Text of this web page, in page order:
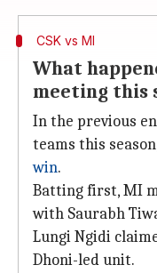
CSK vs MI
What
meeting this
In the previous
teams this
win.
Batting first, MI
with Saurabh
Lungi Ngidi
Dhoni-led unit.